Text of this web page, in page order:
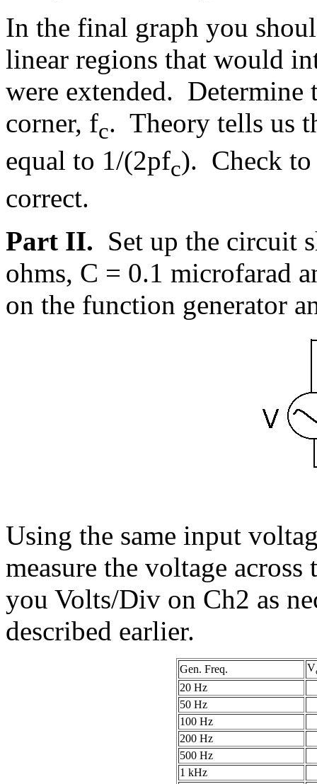
In the final graph you
linear regions that would
were extended. Determine
corner, fc. Theory tells us
equal to 1/(2pfc). Check to
correct.
Part II. Set up the circuit
ohms, C = 0.1 microfarad
on the function generator
Using the same input
measure the voltage
you Volts/Div on Ch2 as
described earlier.
Gen. Freq. V
20 Hz
50 Hz
100 Hz
200 Hz
500 Hz
1 kHz